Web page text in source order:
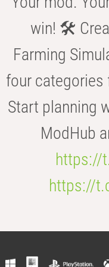
win! 🛠️
Farming
four categories
Start planning
ModHub
https://
https://